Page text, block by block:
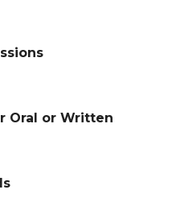
Oral or Written